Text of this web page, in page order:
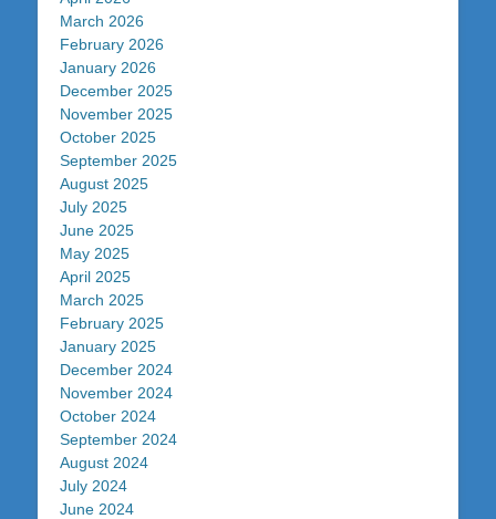
March 2026
February 2026
January 2026
December 2025
November 2025
October 2025
September 2025
August 2025
July 2025
June 2025
May 2025
April 2025
March 2025
February 2025
January 2025
December 2024
November 2024
October 2024
September 2024
August 2024
July 2024
June 2024